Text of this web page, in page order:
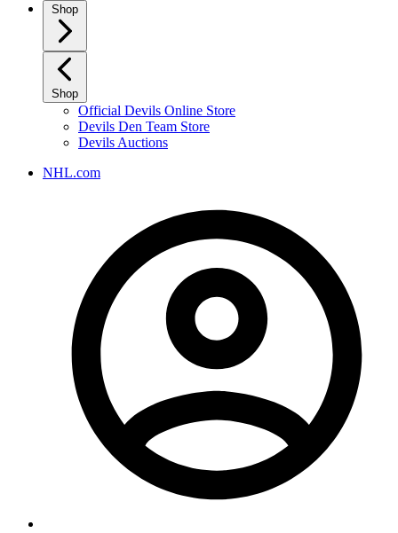
Shop
Shop
Official Devils Online Store
Devils Den Team Store
Devils Auctions
NHL.com